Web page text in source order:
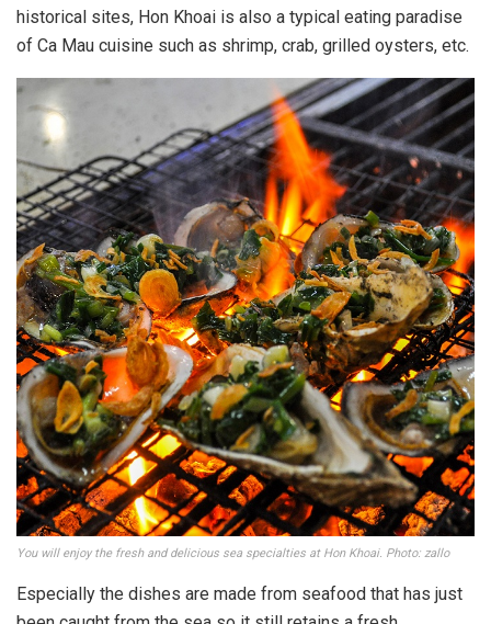
historical sites, Hon Khoai is also a typical eating paradise
of Ca Mau cuisine such as shrimp, crab, grilled oysters, etc.
You will enjoy the fresh and delicious sea specialties at Hon Khoai. Photo: zallo
Especially the dishes are made from seafood that has just